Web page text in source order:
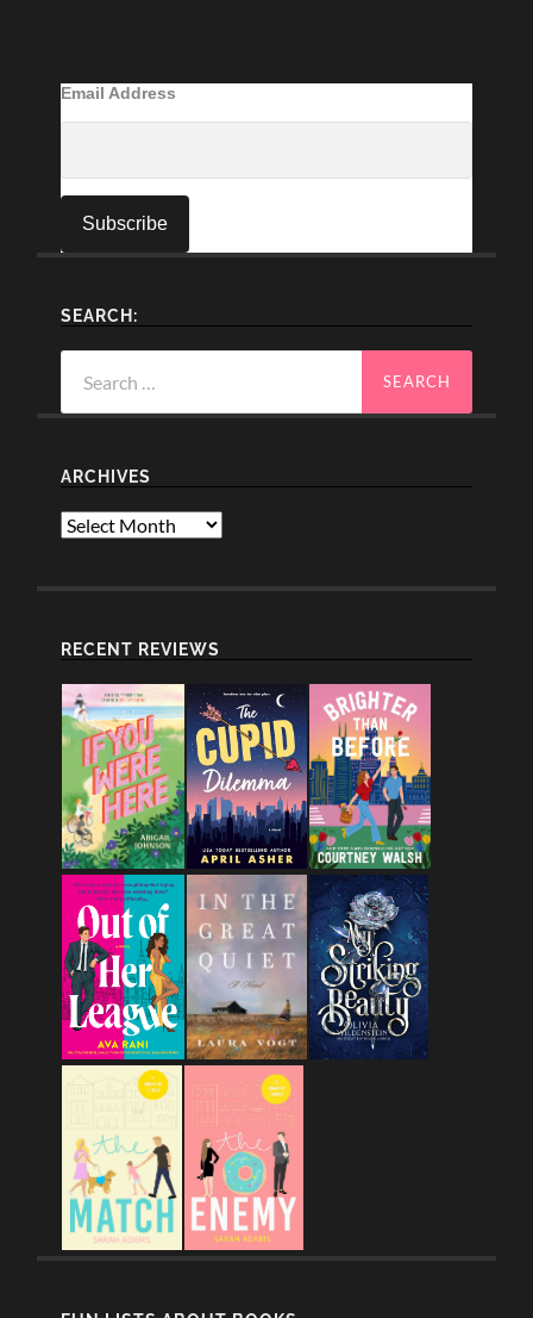
Email Address
SEARCH:
for:
ARCHIVES
Archives
RECENT REVIEWS